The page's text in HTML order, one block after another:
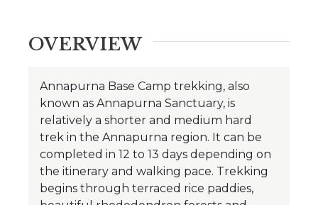
OVERVIEW
Annapurna Base Camp trekking, also
known as Annapurna Sanctuary, is
relatively a shorter and medium hard
trek in the Annapurna region. It can be
completed in 12 to 13 days depending on
the itinerary and walking pace. Trekking
begins through terraced rice paddies,